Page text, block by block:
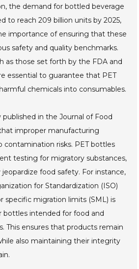
the demand for bottled beverage
to reach 209 billion units by 2025,
importance of ensuring that these
safety and quality benchmarks.
as those set forth by the FDA and
essential to guarantee that PET
chemicals into consumables.
in the Journal of Food
improper manufacturing
contamination risks. PET bottles
testing for migratory substances,
food safety. For instance,
for Standardization (ISO)
specific migration limits (SML) is
bottles intended for food and
This ensures that products remain
also maintaining their integrity